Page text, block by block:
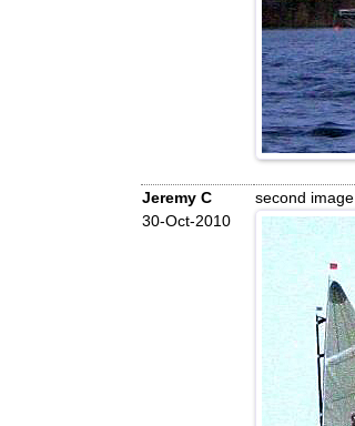
Jeremy C
30-Oct-2010
second image